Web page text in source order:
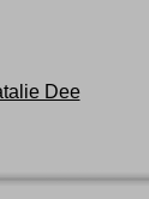
Dee